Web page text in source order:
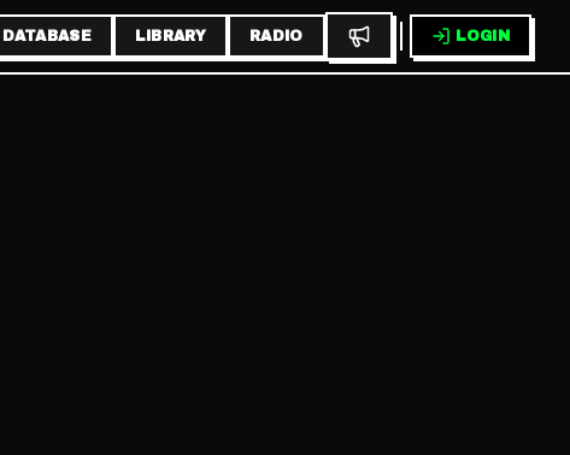
DATABASE LIBRARY RADIO LOGIN